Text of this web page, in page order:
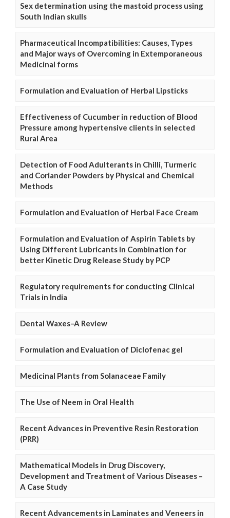
Sex determination using the mastoid process using
South Indian skulls
Pharmaceutical Incompatibilities: Causes, Types
and Major ways of Overcoming in Extemporaneous
Medicinal forms
Formulation and Evaluation of Herbal Lipsticks
Effectiveness of Cucumber in reduction of Blood
Pressure among hypertensive clients in selected
Rural Area
Detection of Food Adulterants in Chilli, Turmeric
and Coriander Powders by Physical and Chemical
Methods
Formulation and Evaluation of Herbal Face Cream
Formulation and Evaluation of Aspirin Tablets by
Using Different Lubricants in Combination for
better Kinetic Drug Release Study by PCP
Regulatory requirements for conducting Clinical
Trials in India
Dental Waxes–A Review
Formulation and Evaluation of Diclofenac gel
Medicinal Plants from Solanaceae Family
The Use of Neem in Oral Health
Recent Advances in Preventive Resin Restoration
(PRR)
Mathematical Models in Drug Discovery,
Development and Treatment of Various Diseases –
A Case Study
Recent Advancements in Laminates and Veneers in